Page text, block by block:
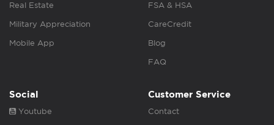
Real Estate
Military Appreciation
Mobile App
FSA & HSA
CareCredit
Blog
FAQ
Social
Youtube
Customer Service
Contact